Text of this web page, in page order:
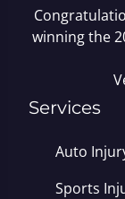
winning the
Services
Auto
Sports